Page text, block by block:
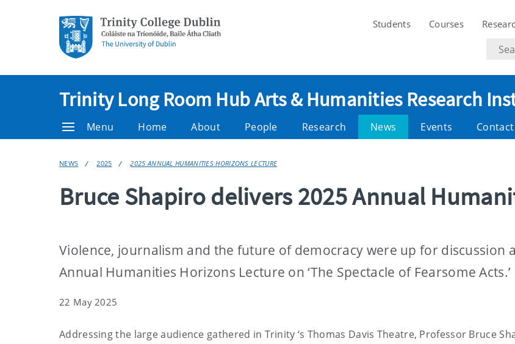
Students Courses
Search
text
Trinity Long Room Hub Arts & Humanities Research
Menu Home About People Research News Events Contact
NEWS 2025 2025 ANNUAL HUMANITIES HORIZONS LECTURE
Bruce Shapiro delivers 2025 Annual
Violence, journalism and the future of democracy were up for discussion
Annual Humanities Horizons Lecture on ‘The Spectacle of Fearsome Acts.’
22 May 2025
Addressing the large audience gathered in Trinity ‘s Thomas Davis Theatre, Professor Bruce